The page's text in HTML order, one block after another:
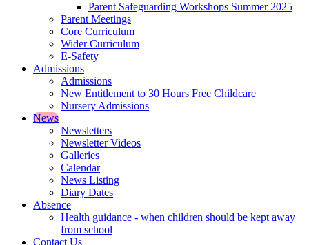
Parent Safeguarding Workshops Summer 2025
Parent Meetings
Core Curriculum
Wider Curriculum
E-Safety
Admissions
Admissions
New Entitlement to 30 Hours Free Childcare
Nursery Admissions
News
Newsletters
Newsletter Videos
Galleries
Calendar
News Listing
Diary Dates
Absence
Health guidance - when children should be kept away
from school
Contact Us